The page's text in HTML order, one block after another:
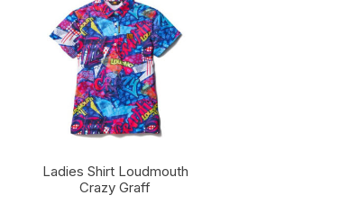
Ladies Shirt Loudmouth
Crazy Graff